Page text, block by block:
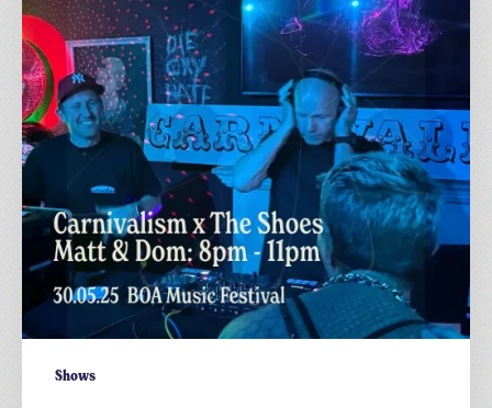
@
BOA
Festival
2025
–
Dom
Matt,
11pm
Shows